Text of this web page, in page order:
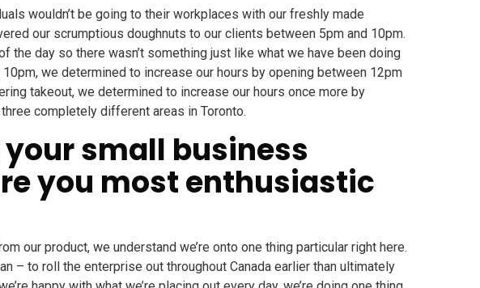
wouldn’t be going to their workplaces with our freshly made
our scrumptious doughnuts to our clients between 5pm and 10pm.
day so there wasn’t something just like what we have been doing
we determined to increase our hours by opening between 12pm
takeout, we determined to increase our hours once more by
completely different areas in Toronto.
small business
you most enthusiastic
our product, we understand we’re onto one thing particular right here.
– to roll the enterprise out throughout Canada earlier than ultimately